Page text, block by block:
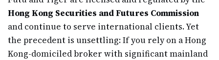
Hong Kong Securities and Futures Commission
and continue to serve international clients. Yet
the precedent is unsettling: If you rely on a Hong
Kong-domiciled broker with significant mainland